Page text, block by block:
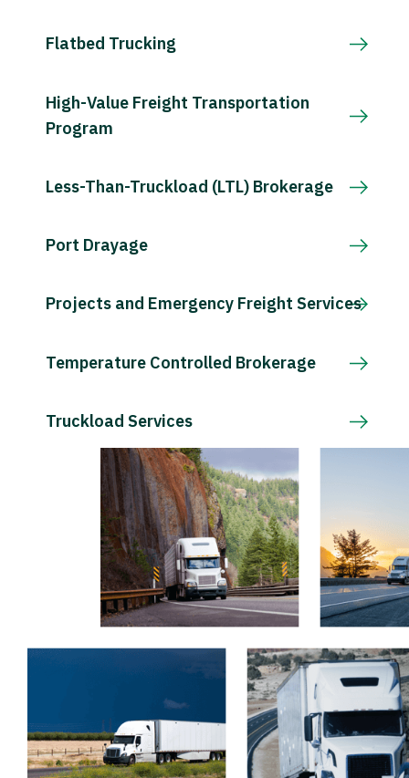
Flatbed Trucking
High-Value Freight Transportation
Program
Less-Than-Truckload (LTL) Brokerage
Port Drayage
Projects and Emergency Freight Services
Temperature Controlled Brokerage
Truckload Services